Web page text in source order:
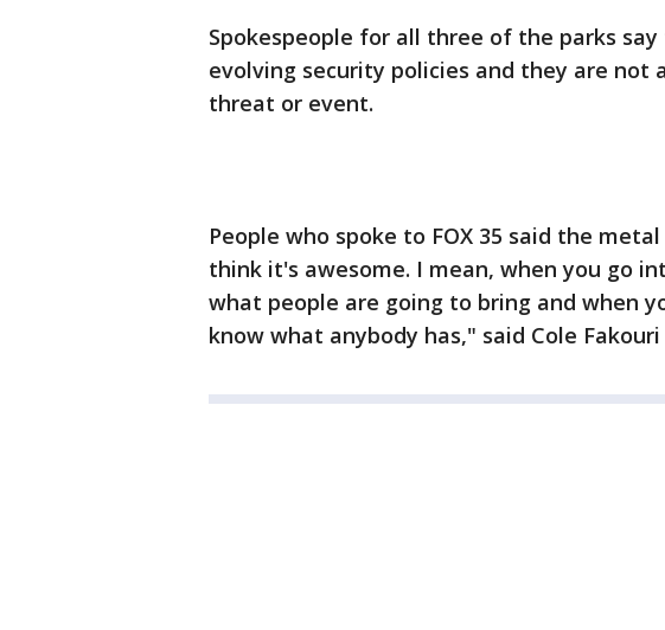
Spokespeople for all three of the parks
evolving security policies and they are not
threat or event.
People who spoke to FOX 35 said the
think it's awesome. I mean, when you go
what people are going to bring and when
know what anybody has," said Cole